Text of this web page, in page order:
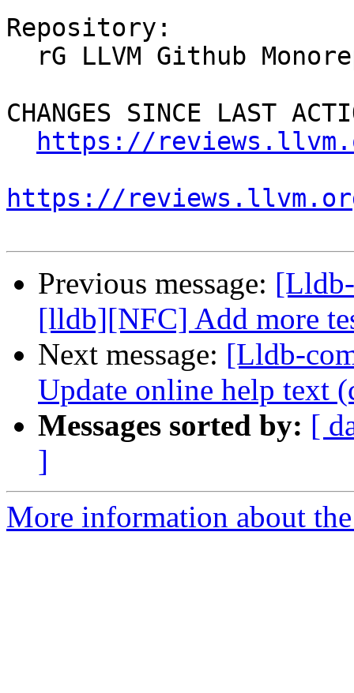
Repository:
CHANGES SINCE LAST
https://
https://
Previous message:
[lldb][NFC] Add more
Next message: [Lldb-
Update online help text
Messages sorted by: [
]
More information about